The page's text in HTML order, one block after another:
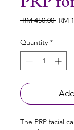
RM 450.00 RM
Quantity *
The PRP facial